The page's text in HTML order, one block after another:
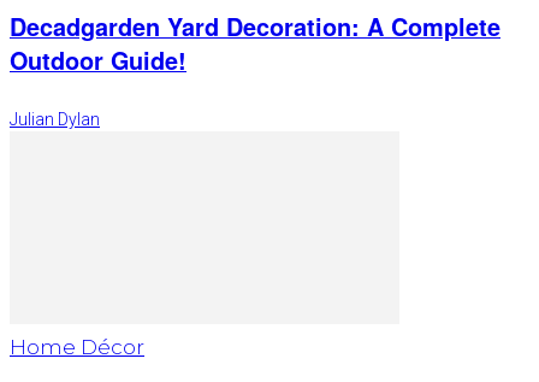
Decadgarden Yard Decoration: A Complete
Outdoor Guide!
Julian Dylan
Home Décor